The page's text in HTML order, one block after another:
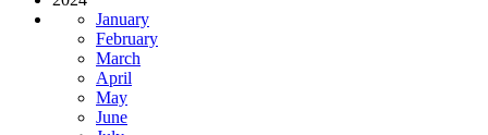
January
February
March
April
May
June